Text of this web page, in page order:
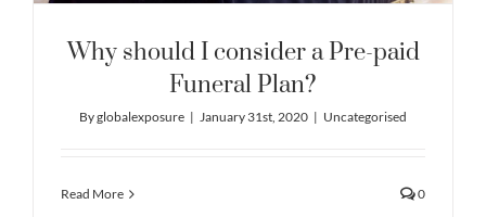
Why should I consider a Pre-paid
Funeral Plan?
Byglobalexposure | January 31st, 2020 | Uncategorised
Read More 0